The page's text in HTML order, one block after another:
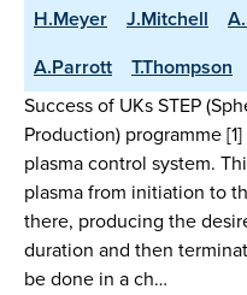
H.Meyer
J.Mitchell
A.Parrott
T.Thompson
Success of UKs STEP
Production) programme
plasma control system.
plasma from initiation to
there, producing the
duration and then
be done in a ch…